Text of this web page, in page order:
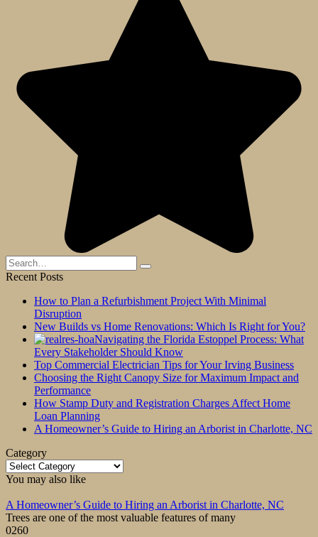
Search
for:
Recent Posts
How to Plan a Refurbishment Project With Minimal
Disruption
New Builds vs Home Renovations: Which Is Right for You?
Navigating the Florida Estoppel Process: What
Every Stakeholder Should Know
Top Commercial Electrician Tips for Your Irving Business
Choosing the Right Canopy Size for Maximum Impact and
Performance
How Stamp Duty and Registration Charges Affect Home
Loan Planning
A Homeowner’s Guide to Hiring an Arborist in Charlotte, NC
Category
Category
You may also like
A Homeowner’s Guide to Hiring an Arborist in Charlotte, NC
Trees are one of the most valuable features of many
0260